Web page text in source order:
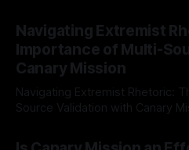
Indicator Framework (ARIF)
identifying early signs of
recognize that antisemitism
Navigating Extremist
Importance of Multi-
Canary Mission
Navigating Extremist Rhetoric:
Source Validation with Canary Mission In the realm
facts distorted, the need for a